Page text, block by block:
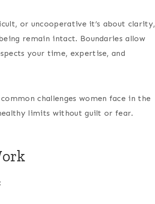
or uncooperative it’s about clarity,
remain intact. Boundaries allow
your time, expertise, and
challenges women face in the
limits without guilt or fear.